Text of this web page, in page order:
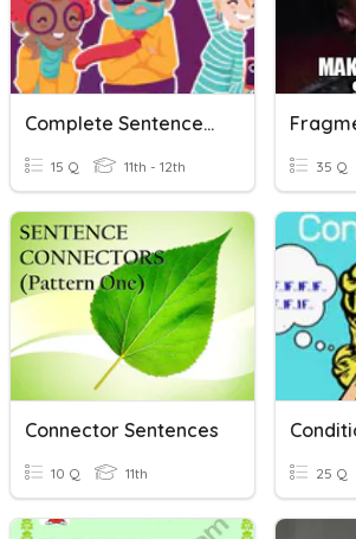
Complete Sentences And Sentence Fragments (HS)
15 Q 11th - 12th 35 Q
Connector Sentences
10 Q 11th 25 Q